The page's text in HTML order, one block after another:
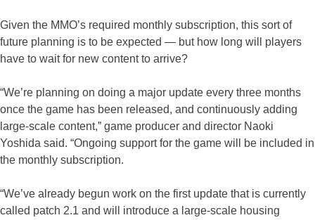
Given the MMO’s required monthly subscription, this sort of
future planning is to be expected — but how long will players
have to wait for new content to arrive?
“We’re planning on doing a major update every three months
once the game has been released, and continuously adding
large-scale content,” game producer and director Naoki
Yoshida said. “Ongoing support for the game will be included in
the monthly subscription.
“We’ve already begun work on the first update that is currently
called patch 2.1 and will introduce a large-scale housing